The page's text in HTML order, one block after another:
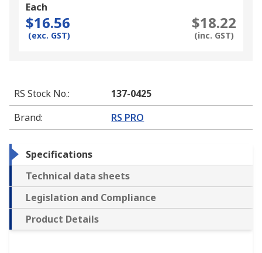
Each
$16.56
(exc. GST)
$18.22
(inc. GST)
RS Stock No.:
137-0425
Brand: RS PRO
Specifications
Technical data sheets
Legislation and Compliance
Product Details